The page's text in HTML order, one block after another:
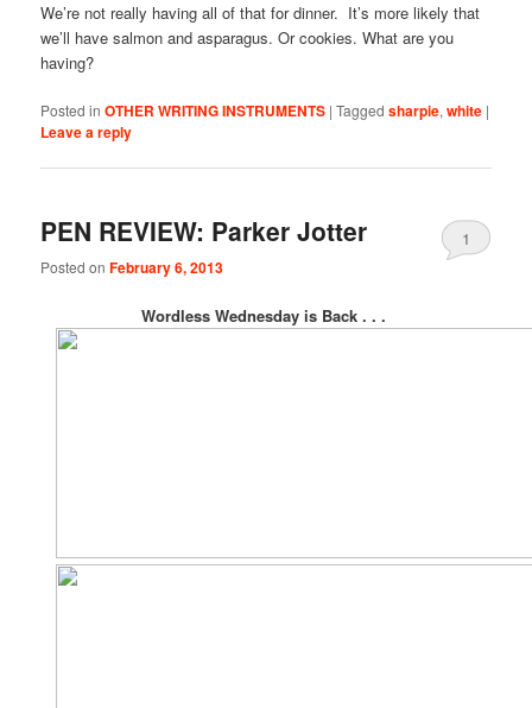
We’re not really having all of that for dinner. It’s more likely that
we’ll have salmon and asparagus. Or cookies. What are you
having?
Posted in OTHER WRITING INSTRUMENTS |Tagged sharpie,white |
Leave a reply
PEN REVIEW: Parker Jotter
Posted onFebruary 6, 2013
1
Wordless Wednesday is Back . . .